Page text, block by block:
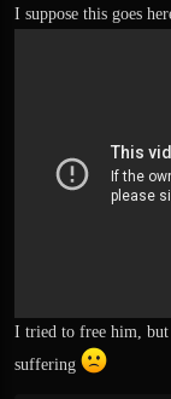
I suppose this goes
I tried to free him, but
suffering